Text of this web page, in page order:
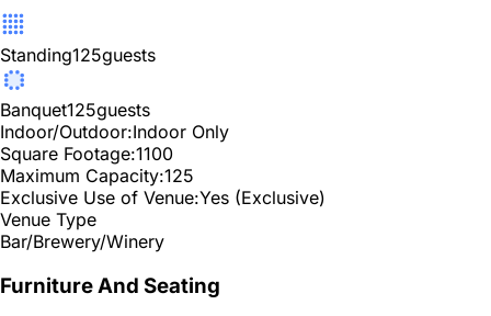
Standing125guests
Banquet125guests
Indoor/Outdoor:Indoor Only
Square Footage:1100
Maximum Capacity:125
Exclusive Use of Venue:Yes (Exclusive)
Venue Type
Bar/Brewery/Winery
Furniture And Seating